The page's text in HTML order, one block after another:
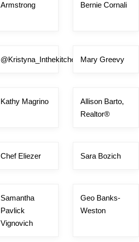
Armstrong
Bernie Cornali
@Kristyna_Inthekitchen Mary Greevy
Kathy Magrino
Allison Barto,
Realtor®
Chef Eliezer Sara Bozich
Samantha
Pavlick
Vignovich
Geo Banks-
Weston